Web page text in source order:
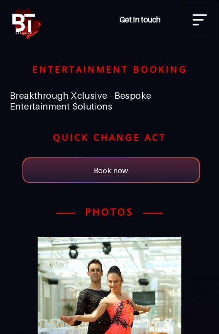
Get in touch
ENTERTAINMENT BOOKING
Breakthrough Xclusive - Bespoke
Entertainment Solutions
QUICK CHANGE ACT
Book now
PHOTOS